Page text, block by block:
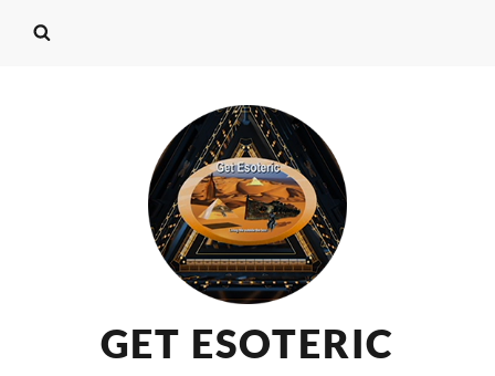
GET ESOTERIC